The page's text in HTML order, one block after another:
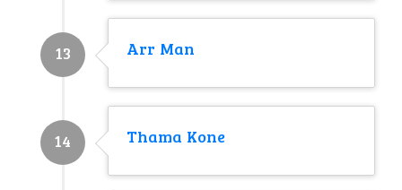
13 Arr Man
14 Thama Kone